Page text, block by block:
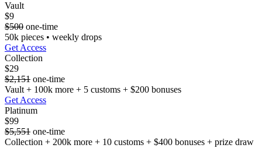
Vault
$9
$500 one-time
50k pieces • weekly drops
Get Access
Collection
$29
$2,151 one-time
Vault + 100k more + 5 customs + $200 bonuses
Get Access
Platinum
$99
$5,551 one-time
Collection + 200k more + 10 customs + $400 bonuses + prize draw